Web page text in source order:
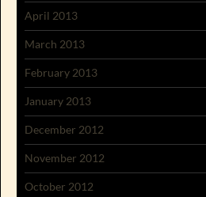
April 2013
March 2013
February 2013
January 2013
December 2012
November 2012
October 2012